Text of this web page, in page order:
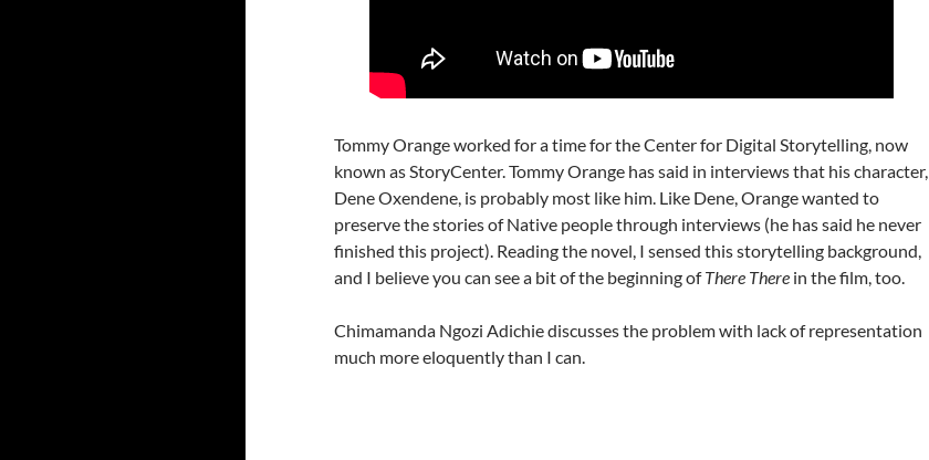
Tommy Orange worked for a time for the Center for Digital Storytelling, now
known as StoryCenter. Tommy Orange has said in interviews that his character,
Dene Oxendene, is probably most like him. Like Dene, Orange wanted to
preserve the stories of Native people through interviews (he has said he never
finished this project). Reading the novel, I sensed this storytelling background,
and I believe you can see a bit of the beginning ofThere There in the film, too.
Chimamanda Ngozi Adichie discusses the problem with lack of representation
much more eloquently than I can.